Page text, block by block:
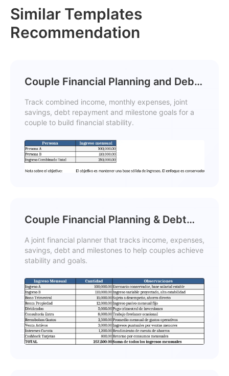
Similar Templates
Recommendation
Couple Financial Planning and Debt
Reduction with Cash Flow Template
Track combined income, monthly expenses, joint
savings, debt repayment and milestone goals for a
couple to build financial stability.
Couple Financial Planning & Debt
Reduction Template
A joint financial planner that tracks income, expenses,
savings, debt and milestones to help couples achieve
stability and goals.